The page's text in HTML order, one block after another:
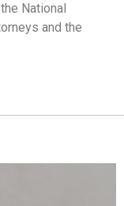
National
and the